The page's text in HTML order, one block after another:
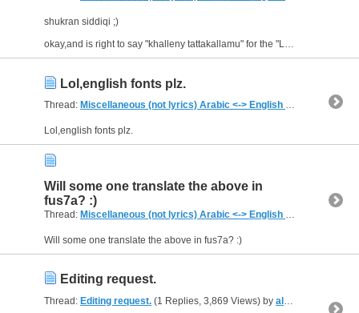
shukran siddiqi ;)
okay,and is right to say "khalleny tattakallamu" for the "Let me speak" ?
Lol,english fonts plz.
Thread: Miscellaneous (not lyrics) Arabic <-> English Translations
Lol,english fonts plz.
Will some one translate the above in
fus7a? :)
Thread: Miscellaneous (not lyrics) Arabic <-> English Translations
Will some one translate the above in fus7a? :)
Editing request.
Thread: Editing request. (1 Replies, 3,869 Views) by al_habibi